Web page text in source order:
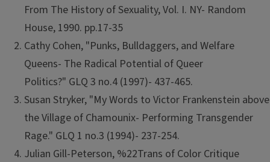
From The History of Sexuality, Vol. I. NY- Random
House, 1990. pp.17-35
Cathy Cohen, "Punks, Bulldaggers, and Welfare
Queens- The Radical Potential of Queer
Politics?" GLQ 3 no.4 (1997)- 437-465.
Susan Stryker, "My Words to Victor Frankenstein above
the Village of Chamounix- Performing Transgender
Rage." GLQ 1 no.3 (1994)- 237-254.
Julian Gill-Peterson, %22Trans of Color Critique